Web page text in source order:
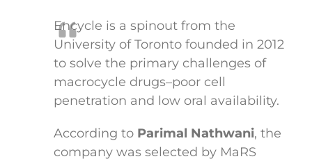
Encycle is a spinout from the
University of Toronto founded in 2012
to solve the primary challenges of
macrocycle drugs–poor cell
penetration and low oral availability.
According to Parimal Nathwani, the
company was selected by MaRS